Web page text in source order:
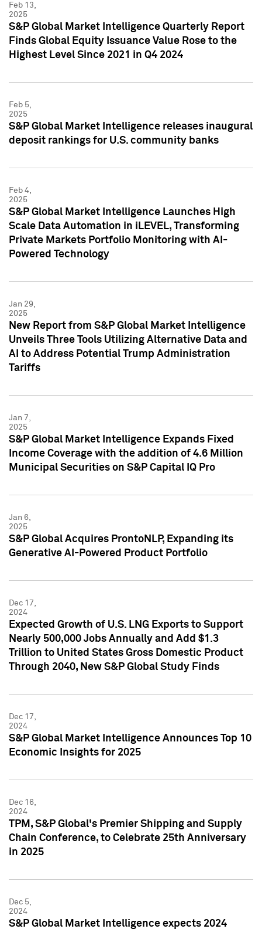
Feb 13,
2025
S&P Global Market Intelligence Quarterly Report
Finds Global Equity Issuance Value Rose to the
Highest Level Since 2021 in Q4 2024
Feb 5,
2025
S&P Global Market Intelligence releases inaugural
deposit rankings for U.S. community banks
Feb 4,
2025
S&P Global Market Intelligence Launches High
Scale Data Automation in iLEVEL, Transforming
Private Markets Portfolio Monitoring with AI-
Powered Technology
Jan 29,
2025
New Report from S&P Global Market Intelligence
Unveils Three Tools Utilizing Alternative Data and
AI to Address Potential Trump Administration
Tariffs
Jan 7,
2025
S&P Global Market Intelligence Expands Fixed
Income Coverage with the addition of 4.6 Million
Municipal Securities on S&P Capital IQ Pro
Jan 6,
2025
S&P Global Acquires ProntoNLP, Expanding its
Generative AI-Powered Product Portfolio
Dec 17,
2024
Expected Growth of U.S. LNG Exports to Support
Nearly 500,000 Jobs Annually and Add $1.3
Trillion to United States Gross Domestic Product
Through 2040, New S&P Global Study Finds
Dec 17,
2024
S&P Global Market Intelligence Announces Top 10
Economic Insights for 2025
Dec 16,
2024
TPM, S&P Global's Premier Shipping and Supply
Chain Conference, to Celebrate 25th Anniversary
in 2025
Dec 5,
2024
S&P Global Market Intelligence expects 2024